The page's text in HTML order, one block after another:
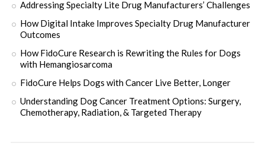
Addressing Specialty Lite Drug Manufacturers’ Challenges
How Digital Intake Improves Specialty Drug Manufacturer
Outcomes
How FidoCure Research is Rewriting the Rules for Dogs
with Hemangiosarcoma
FidoCure Helps Dogs with Cancer Live Better, Longer
Understanding Dog Cancer Treatment Options: Surgery,
Chemotherapy, Radiation, & Targeted Therapy